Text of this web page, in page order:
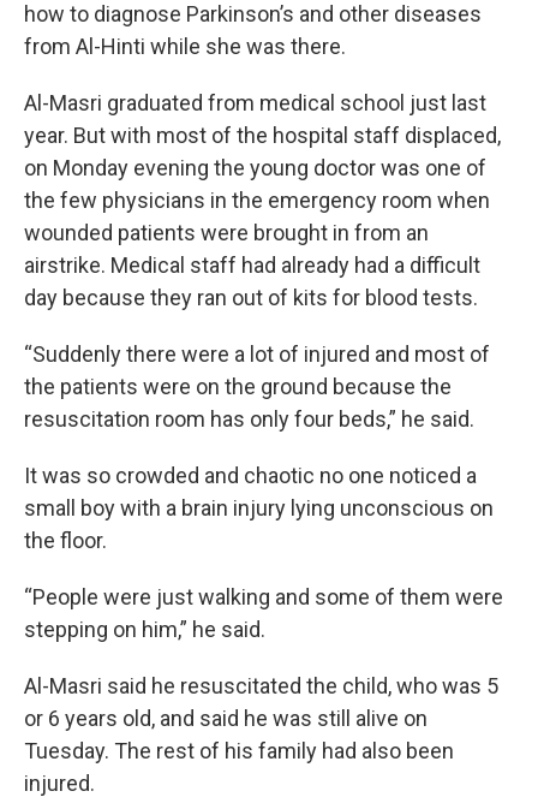
how to diagnose Parkinson’s and other diseases
from Al-Hinti while she was there.
Al-Masri graduated from medical school just last
year. But with most of the hospital staff displaced,
on Monday evening the young doctor was one of
the few physicians in the emergency room when
wounded patients were brought in from an
airstrike. Medical staff had already had a difficult
day because they ran out of kits for blood tests.
“Suddenly there were a lot of injured and most of
the patients were on the ground because the
resuscitation room has only four beds,” he said.
It was so crowded and chaotic no one noticed a
small boy with a brain injury lying unconscious on
the floor.
“People were just walking and some of them were
stepping on him,” he said.
Al-Masri said he resuscitated the child, who was 5
or 6 years old, and said he was still alive on
Tuesday. The rest of his family had also been
injured.